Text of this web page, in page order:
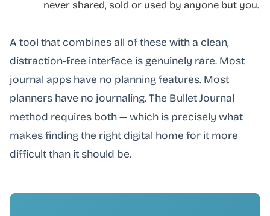
never shared, sold or used by anyone but you.
A tool that combines all of these with a clean,
distraction-free interface is genuinely rare. Most
journal apps have no planning features. Most
planners have no journaling. The Bullet Journal
method requires both — which is precisely what
makes finding the right digital home for it more
difficult than it should be.